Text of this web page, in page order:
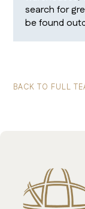
search for
be found
BACK TO FULL